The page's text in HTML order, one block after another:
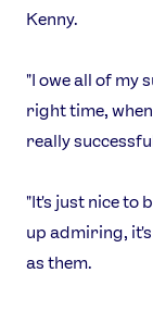
Kenny.
"I owe all of my
right time,
really
"It's just nice to
up admiring,
as them.